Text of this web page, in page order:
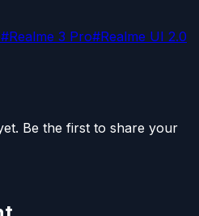
#Realme 3 Pro#Realme UI 2.0
Be the first to share your